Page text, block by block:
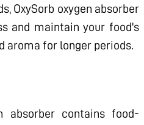
OxySorb oxygen absorber
and maintain your food's
aroma for longer periods.
absorber contains food-